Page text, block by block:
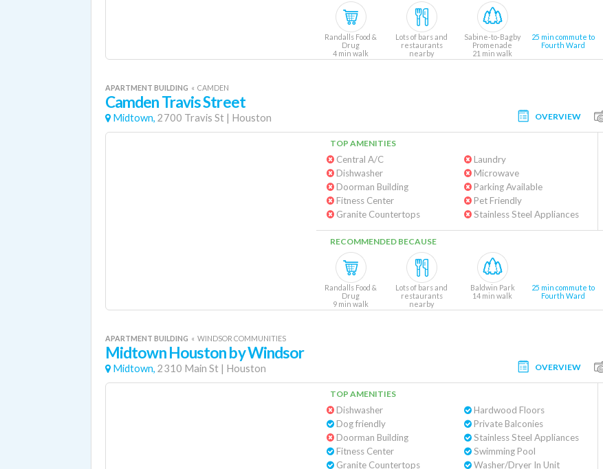
Randalls Food &
Drug
4 min walk
Lots of bars and
restaurants
nearby
Sabine-to-Bagby
Promenade
21 min walk
25 min commute to
Fourth Ward
APARTMENT BUILDING « CAMDEN
Camden Travis Street
Midtown, 2700 Travis St | Houston OVERVIEW
TOP AMENITIES
Central A/C
Dishwasher
Doorman Building
Fitness Center
Granite Countertops
Laundry
Microwave
Parking Available
Pet Friendly
Stainless Steel Appliances
RECOMMENDED BECAUSE
Randalls Food &
Drug
9 min walk
Lots of bars and
restaurants
nearby
Baldwin Park
14 min walk
25 min commute to
Fourth Ward
APARTMENT BUILDING « WINDSOR COMMUNITIES
Midtown Houston by Windsor
Midtown, 2310 Main St | Houston OVERVIEW
TOP AMENITIES
Dishwasher
Dog friendly
Doorman Building
Fitness Center
Granite Countertops
Hardwood Floors
Private Balconies
Stainless Steel Appliances
Swimming Pool
Washer/Dryer In Unit